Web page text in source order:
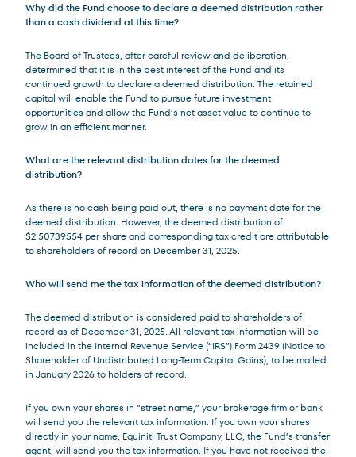
Why did the Fund choose to declare a deemed distribution rather
than a cash dividend at this time?
The Board of Trustees, after careful review and deliberation,
determined that it is in the best interest of the Fund and its
continued growth to declare a deemed distribution. The retained
capital will enable the Fund to pursue future investment
opportunities and allow the Fund’s net asset value to continue to
grow in an efficient manner.
What are the relevant distribution dates for the deemed
distribution?
As there is no cash being paid out, there is no payment date for the
deemed distribution. However, the deemed distribution of
$2.50739554 per share and corresponding tax credit are attributable
to shareholders of record on December 31, 2025.
Who will send me the tax information of the deemed distribution?
The deemed distribution is considered paid to shareholders of
record as of December 31, 2025. All relevant tax information will be
included in the Internal Revenue Service (“IRS”) Form 2439 (Notice to
Shareholder of Undistributed Long-Term Capital Gains), to be mailed
in January 2026 to holders of record.
If you own your shares in “street name,” your brokerage firm or bank
will send you the relevant tax information. If you own your shares
directly in your name, Equiniti Trust Company, LLC, the Fund’s transfer
agent, will send you the tax information. If you have not received the